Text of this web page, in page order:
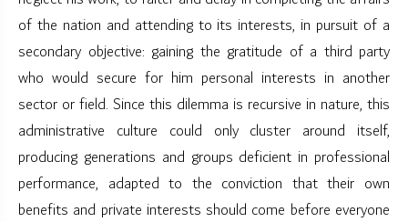
of the nation and attending to its interests, in pursuit of a
secondary objective: gaining the gratitude of a third party
who would secure for him personal interests in another
sector or field. Since this dilemma is recursive in nature, this
administrative culture could only cluster around itself,
producing generations and groups deficient in professional
performance, adapted to the conviction that their own
benefits and private interests should come before everyone